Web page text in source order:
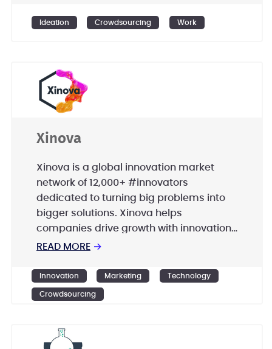
Ideation Crowdsourcing Work
Xinova
Xinova is a global innovation market
network of 12,000+ #innovators
dedicated to turning big problems into
bigger solutions. Xinova helps
companies drive growth with innovation
by aligning global resources of talent,
READ MORE →
Innovation Marketing Technology
Crowdsourcing